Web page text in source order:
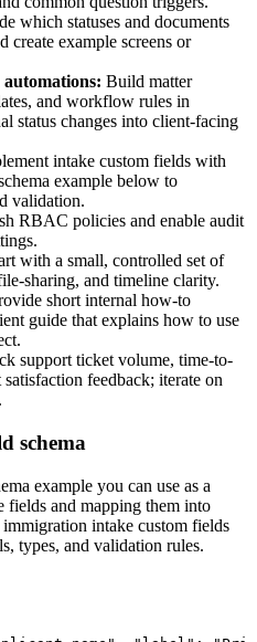
which statuses and documents
example screens or
Build matter
and workflow rules in
status changes into client-facing
intake custom fields with
example below to
validation.
RBAC policies and enable audit
with a small, controlled set of
sharing, and timeline clarity.
short internal how-to
guide that explains how to use
support ticket volume, time-to-
feedback; iterate on
schema
example you can use as a
fields and mapping them into
intake custom fields
types, and validation rules.